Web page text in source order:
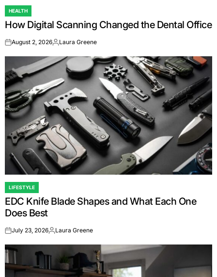
POSTED
IN
HEALTH
How Digital Scanning Changed the Dental Office
onAugust 2, 2026Posted
Laura Greene
POSTED
IN
LIFESTYLE
EDC Knife Blade Shapes and What Each One
Does Best
onJuly 23, 2026Posted
Laura Greene